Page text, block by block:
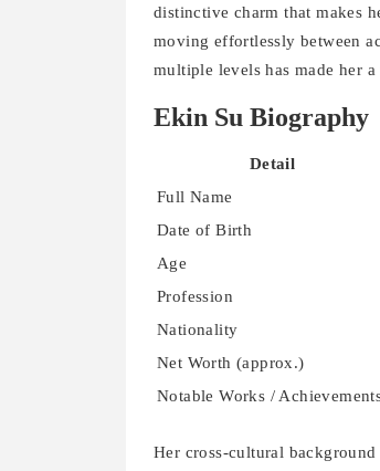
distinctive charm that makes
moving effortlessly between
multiple levels has made her
Ekin Su Biography
Detail
Full Name
Date of Birth
Age
Profession
Nationality
Net Worth (approx.)
Notable Works /
Her cross-cultural